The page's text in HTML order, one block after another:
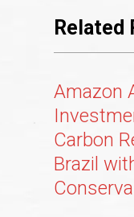
Related
Amazon
Carbon
Brazil